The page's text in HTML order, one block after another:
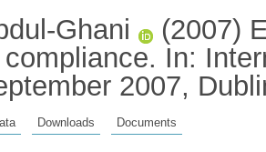
Ghani
(2007)
In:
2007,
Downloads Documents